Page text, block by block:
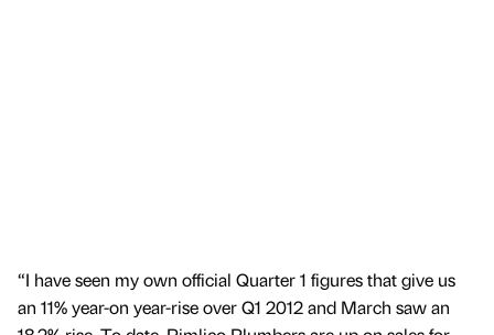
“I have seen my own official Quarter 1 figures that give us
an 11% year-on year-rise over Q1 2012 and March saw an